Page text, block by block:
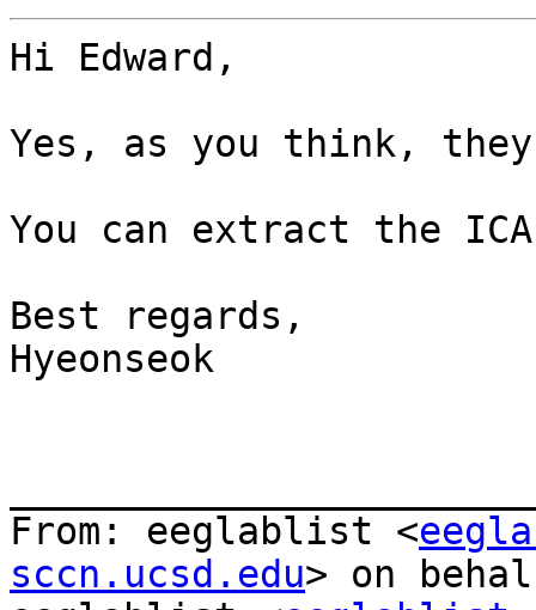
Hi Edward,
Yes, as you think, they
You can extract the
Best regards,
Hyeonseok
From: eeglablist <
sccn.ucsd.edu> on